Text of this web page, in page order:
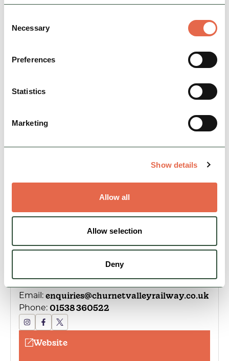
Selection
Necessary
Preferences
Statistics
Marketing
Show details
Allow all
Allow selection
Deny
Location
Froghall Bridge, Froghall, Stoke-on-Trent, ST10
Email: enquiries@churnetvalleyrailway.co.uk
Phone: 01538 360522
Website